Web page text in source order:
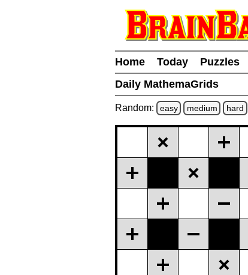
Home Today Puzzles
Daily MathemaGrids
Random: easy medium hard